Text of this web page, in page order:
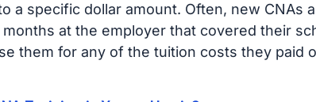
a specific dollar amount. Often, new CNAs
at the employer that covered their
them for any of the tuition costs they paid